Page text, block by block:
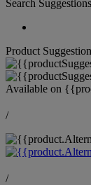
Search Suggestions
Product
Available on
/
/